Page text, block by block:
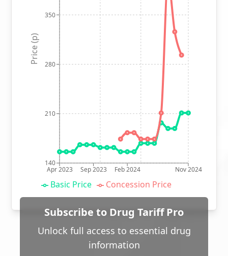
Apr 2023 Sep 2023 Feb 2024 Nov 2024
140
210
280
350
Price (p)
Basic Price Concession Price
Subscribe to Drug Tariff Pro
Unlock full access to essential drug
information